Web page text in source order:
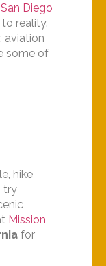
Diego
reality.
aviation
some of
hike
try
Mission
for